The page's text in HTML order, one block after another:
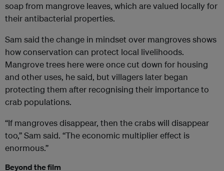
soap from mangrove leaves, which are valued locally for
their antibacterial properties.
Sam said the change in mindset over mangroves shows
how conservation can protect local livelihoods.
Mangrove trees here were once cut down for housing
and other uses, he said, but villagers later began
protecting them after recognising their importance to
crab populations.
“If mangroves disappear, then the crabs will disappear
too,” Sam said. “The economic multiplier effect is
enormous.”
Beyond the film